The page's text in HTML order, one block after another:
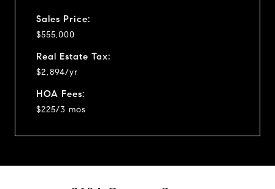
Sales Price:
$555,000
Real Estate Tax:
$2,894/yr
HOA Fees:
$225/3 mos